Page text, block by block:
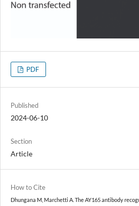
PDF
Published
2024-06-10
Section
Article
How to Cite
Dhungana M, Marchetti A. The AY165 antibody